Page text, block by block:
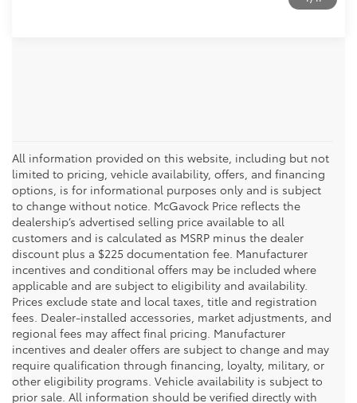
All information provided on this website, including but not
limited to pricing, vehicle availability, offers, and financing
options, is for informational purposes only and is subject
to change without notice. McGavock Price reflects the
dealership’s advertised selling price available to all
customers and is calculated as MSRP minus the dealer
discount plus a $225 documentation fee. Manufacturer
incentives and conditional offers may be included where
applicable and are subject to eligibility and availability.
Prices exclude state and local taxes, title and registration
fees. Dealer-installed accessories, market adjustments, and
regional fees may affect final pricing. Manufacturer
incentives and dealer offers are subject to change and may
require qualification through financing, loyalty, military, or
other eligibility programs. Vehicle availability is subject to
prior sale. All information should be verified directly with